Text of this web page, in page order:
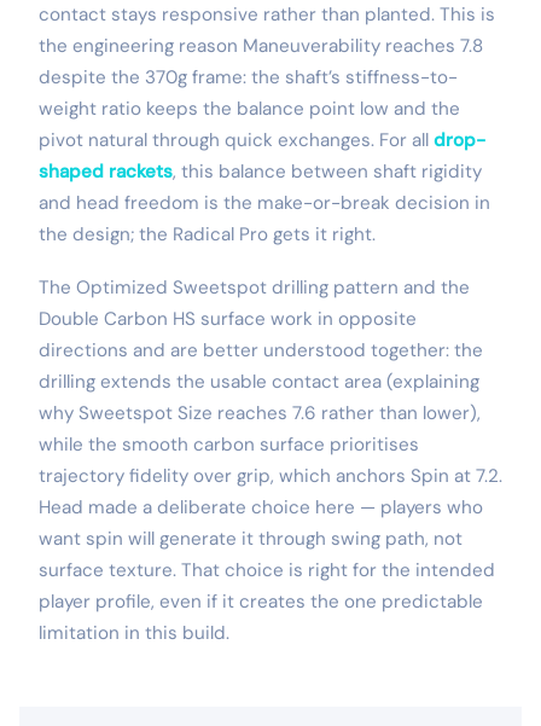
contact stays responsive rather than planted. This is
the engineering reason Maneuverability reaches 7.8
despite the 370g frame: the shaft’s stiffness-to-
weight ratio keeps the balance point low and the
pivot natural through quick exchanges. For all drop-
shaped rackets, this balance between shaft rigidity
and head freedom is the make-or-break decision in
the design; the Radical Pro gets it right.
The Optimized Sweetspot drilling pattern and the
Double Carbon HS surface work in opposite
directions and are better understood together: the
drilling extends the usable contact area (explaining
why Sweetspot Size reaches 7.6 rather than lower),
while the smooth carbon surface prioritises
trajectory fidelity over grip, which anchors Spin at 7.2.
Head made a deliberate choice here — players who
want spin will generate it through swing path, not
surface texture. That choice is right for the intended
player profile, even if it creates the one predictable
limitation in this build.